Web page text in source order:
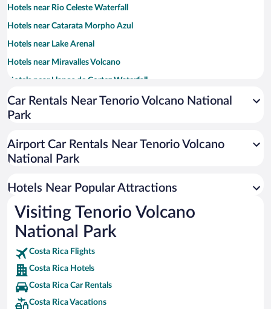
Hotels near Rio Celeste Waterfall
Hotels near Catarata Morpho Azul
Hotels near Lake Arenal
Hotels near Miravalles Volcano
Hotels near Llanos de Cortez Waterfall
Hotels near Las Hornillas Hot Springs
Hotels near Tapir Valley Nature Reserve
Hotels near Yoko Hot Springs
Hotels near Cavernas de Venado
Hotels near Upala Central Park
Hotels near El Pilon Station
Hotels near Tronadora Arena
Hotels near Peace Tree
Hotels near Miravalles Maze
Car Rentals Near Tenorio Volcano National
Park
Airport Car Rentals Near Tenorio Volcano
National Park
Hotels Near Popular Attractions
Visiting Tenorio Volcano
National Park
Costa Rica Flights
Costa Rica Hotels
Costa Rica Car Rentals
Costa Rica Vacations